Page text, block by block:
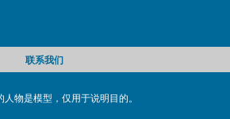
联系我们
人物是模型，仅用于说明目的。